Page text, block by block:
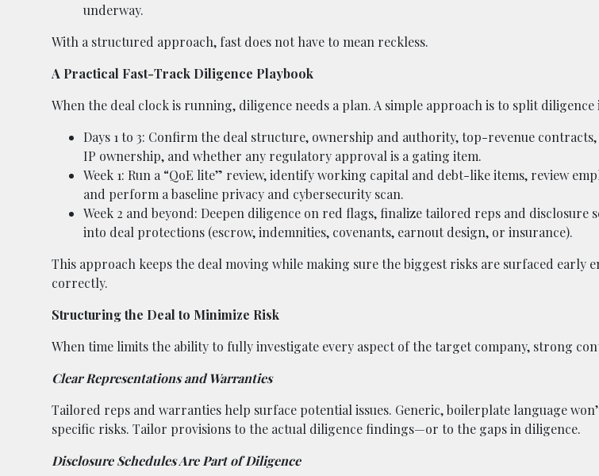
underway.
With a structured approach, fast does not have to mean reckless.
A Practical Fast-Track Diligence Playbook
When the deal clock is running, diligence needs a plan. A simple approach is to split diligence
Days 1 to 3: Confirm the deal structure, ownership and authority, top-revenue
IP ownership, and whether any regulatory approval is a gating item.
Week 1: Run a “QoE lite” review, identify working capital and debt-like items, review
and perform a baseline privacy and cybersecurity scan.
Week 2 and beyond: Deepen diligence on red flags, finalize tailored reps and disclosure
into deal protections (escrow, indemnities, covenants, earnout design, or insurance).
This approach keeps the deal moving while making sure the biggest risks are surfaced early
correctly.
Structuring the Deal to Minimize Risk
When time limits the ability to fully investigate every aspect of the target company, strong
Clear Representations and Warranties
Tailored reps and warranties help surface potential issues. Generic, boilerplate language
specific risks. Tailor provisions to the actual diligence findings—or to the gaps in diligence.
Disclosure Schedules Are Part of Diligence